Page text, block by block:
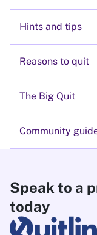
Hints and tips
Reasons to quit
The Big Quit
Community
Speak to a
today